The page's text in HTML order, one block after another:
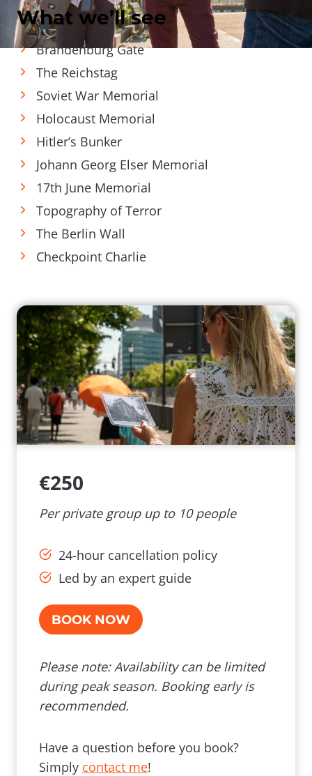
What we’ll see
Brandenburg Gate
The Reichstag
Soviet War Memorial
Holocaust Memorial
Hitler’s Bunker
Johann Georg Elser Memorial
17th June Memorial
Topography of Terror
The Berlin Wall
Checkpoint Charlie
€250
Per private group up to 10 people
24-hour cancellation policy
Led by an expert guide
BOOK NOW
Please note: Availability can be limited
during peak season. Booking early is
recommended.
Have a question before you book?
Simply contact me!